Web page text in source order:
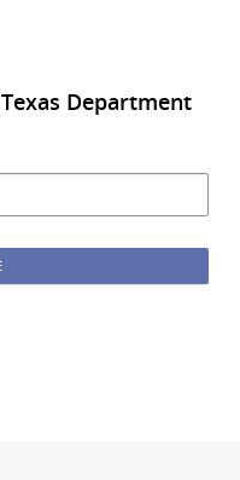
Department